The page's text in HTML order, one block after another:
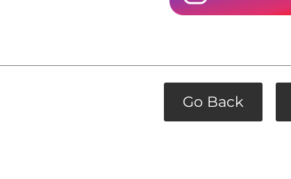
Go Back